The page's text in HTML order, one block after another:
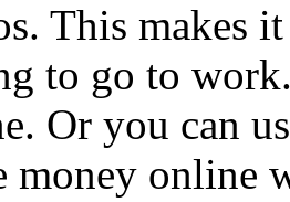
This makes
to go to
Or you can
money online